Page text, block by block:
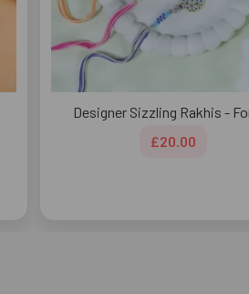
Designer Sizzling Rakhis -
£20.00